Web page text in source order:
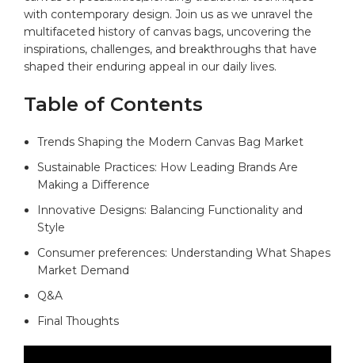
with ⁣contemporary ‌design. Join‌ us as ⁣we unravel the
multifaceted ⁤history of canvas bags, uncovering the
inspirations, challenges, and breakthroughs that have
shaped their enduring appeal ⁢in our daily lives.
Table of Contents
Trends ‌Shaping the Modern Canvas Bag‌ Market ​
Sustainable Practices: How Leading Brands Are
Making a​ Difference
Innovative Designs: Balancing⁢ Functionality and​
Style⁤
Consumer preferences: Understanding What Shapes
Market Demand
Q&A
Final Thoughts